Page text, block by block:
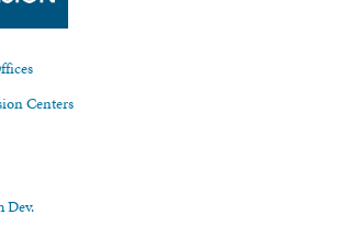
Centers
Dev.